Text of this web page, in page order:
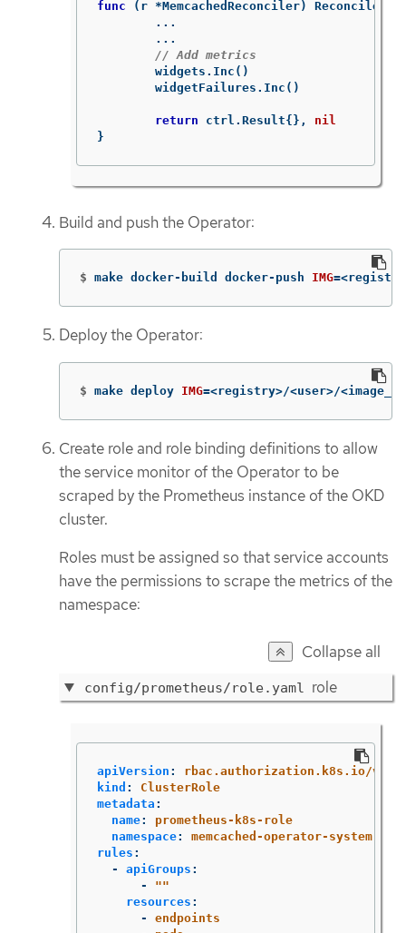
func ( r *MemcachedReconciler) Reconcile
...
...
// Add metrics
widgets . Inc ()
widgetFailures . Inc ()
return ctrl . Result{},
nil
}
Build and push the Operator:
$ make docker-build docker-push IMG=
Deploy the Operator:
$ make deploy IMG=<registry>/<user>/
Create role and role binding definitions to allow
the service monitor of the Operator to be
scraped by the Prometheus instance of the OKD
cluster.
Roles must be assigned so that service accounts
have the permissions to scrape the metrics of the
namespace:
Collapse all
config/prometheus/role.yaml role
apiVersion :
rbac.authorization.k8s.io/v1
kind :
ClusterRole
metadata :
name:
prometheus-k8s-role
namespace:
memcached-operator-system
rules :
-
apiGroups :
-
""
resources :
-
endpoints